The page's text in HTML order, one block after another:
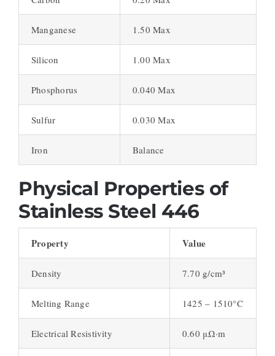
Manganese 1.50 Max
Silicon 1.00 Max
Phosphorus 0.040 Max
Sulfur 0.030 Max
Iron Balance
Physical Properties of
Stainless Steel 446
Property Value
Density 7.70 g/cm³
Melting Range 1425 – 1510°C
Electrical Resistivity 0.60 μΩ·m